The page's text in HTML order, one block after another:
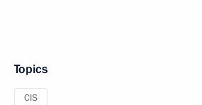
Topics
CIS